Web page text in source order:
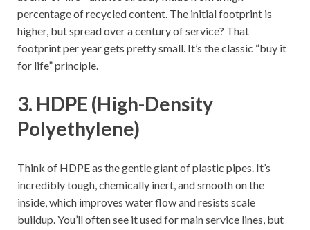
percentage of recycled content. The initial footprint is
higher, but spread over a century of service? That
footprint per year gets pretty small. It’s the classic “buy it
for life” principle.
3. HDPE (High-Density
Polyethylene)
Think of HDPE as the gentle giant of plastic pipes. It’s
incredibly tough, chemically inert, and smooth on the
inside, which improves water flow and resists scale
buildup. You’ll often see it used for main service lines, but